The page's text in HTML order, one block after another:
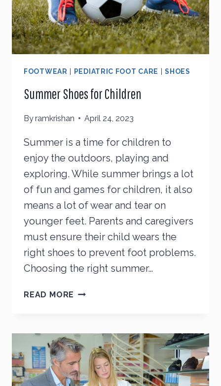
FOOTWEAR | PEDIATRIC FOOT CARE |SHOES
Summer Shoes for Children
Byramkrishan April 24, 2023
Summer is a time for children to
enjoy the outdoors, playing and
exploring. While summer brings a lot
of fun and games for children, it also
means a lot of wear and tear on
younger feet. Parents and caregivers
must ensure their child wears the
right shoes to prevent foot problems.
Choosing the right summer…
READ MORE SUMMER